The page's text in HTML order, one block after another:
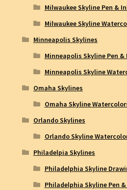
Milwaukee Skyline Pen &
Milwaukee Skyline
Minneapolis Skylines
Minneapolis Skyline Pen &
Minneapolis Skyline
Omaha Skylines
Omaha Skyline
Orlando Skylines
Orlando Skyline
Philadelpia Skylines
Philadelphia Skyline
Philadelphia Skyline Pen